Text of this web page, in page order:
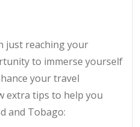
just reaching your
to immerse yourself
your travel
extra tips to help you
and Tobago: